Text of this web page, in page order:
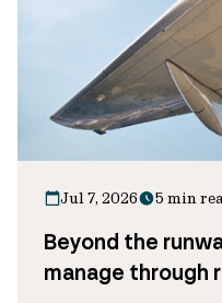
Jul 7, 2026 5 min
Beyond the
manage through